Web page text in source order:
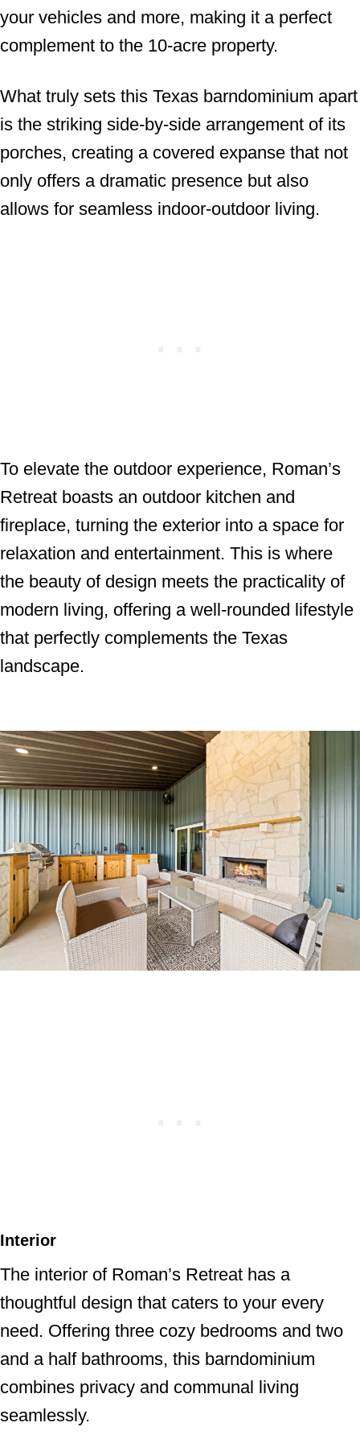
your vehicles and more, making it a perfect
complement to the 10-acre property.
What truly sets this Texas barndominium apart
is the striking side-by-side arrangement of its
porches, creating a covered expanse that not
only offers a dramatic presence but also
allows for seamless indoor-outdoor living.
To elevate the outdoor experience, Roman’s
Retreat boasts an outdoor kitchen and
fireplace, turning the exterior into a space for
relaxation and entertainment. This is where
the beauty of design meets the practicality of
modern living, offering a well-rounded lifestyle
that perfectly complements the Texas
landscape.
Interior
The interior of Roman’s Retreat has a
thoughtful design that caters to your every
need. Offering three cozy bedrooms and two
and a half bathrooms, this barndominium
combines privacy and communal living
seamlessly.